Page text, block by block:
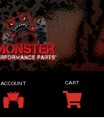
ACCOUNT